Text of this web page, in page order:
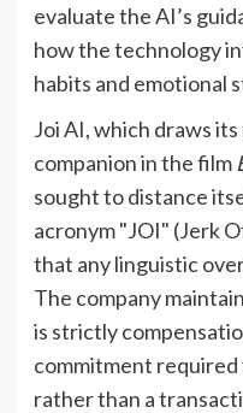
evaluate the AI’s
how the technology
habits and emotional
Joi AI, which draws
companion in the film
sought to distance
acronym "JOI" (Jerk
that any linguistic
The company
is strictly
commitment required
rather than a